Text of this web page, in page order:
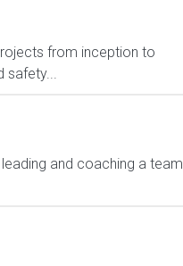
from inception to
safety...
and coaching a team